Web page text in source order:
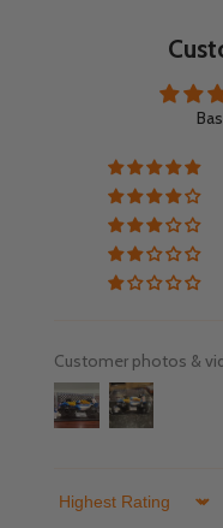
Customer photos &
Sort by